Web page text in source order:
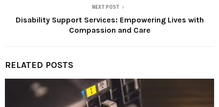
NEXT POST
Disability Support Services: Empowering Lives with
Compassion and Care
RELATED POSTS